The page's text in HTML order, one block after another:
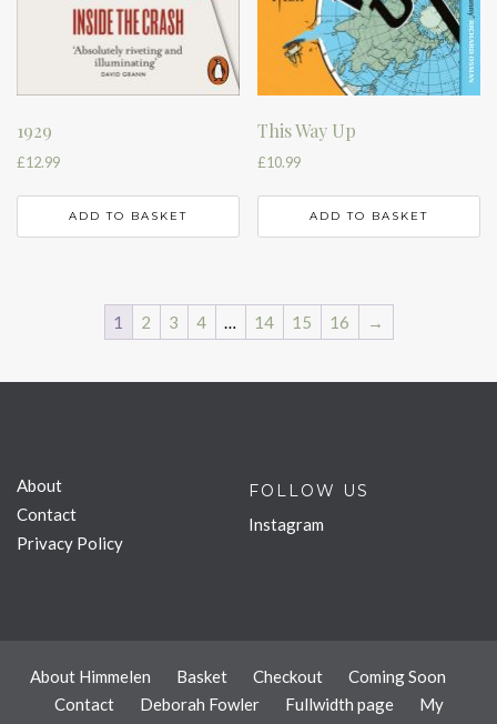
1929
£12.99
ADD TO BASKET
This Way Up
£10.99
ADD TO BASKET
1 2 3 4 … 14 15 16 →
About
Contact
Privacy Policy
FOLLOW US
Instagram
About Himmelen Basket Checkout
Coming Soon
Contact
Deborah Fowler Fullwidth page
My